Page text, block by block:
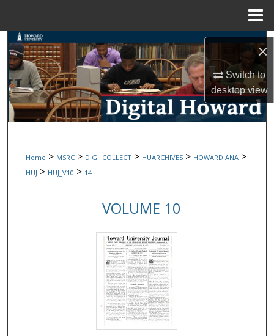
×
Switch to
desktopview
Search
Browse Collections
My Account
Digital Commons Network™
Home > MSRC > DIGI_COLLECT > HUARCHIVES > HOWARDIANA >
HUJ > HUJ_V10 > 14
VOLUME 10